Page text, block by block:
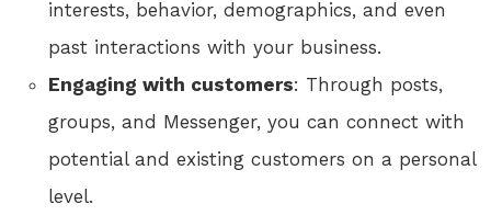
interests, behavior, demographics, and even
past interactions with your business.
Engaging with customers: Through posts,
groups, and Messenger, you can connect with
potential and existing customers on a personal
level.